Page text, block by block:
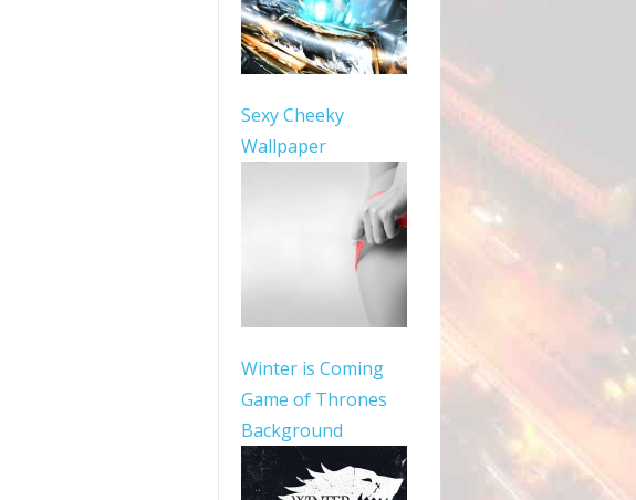
Sexy Cheeky
Wallpaper
Winter is Coming
Game of Thrones
Background